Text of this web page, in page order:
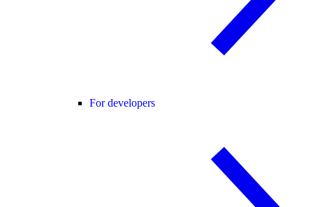
For developers